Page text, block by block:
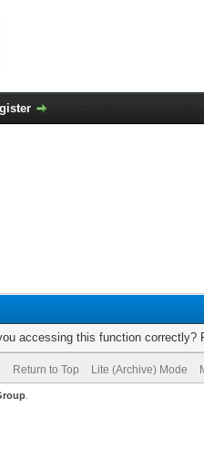
accessing this function correctly?
Return to Top Lite (Archive) Mode